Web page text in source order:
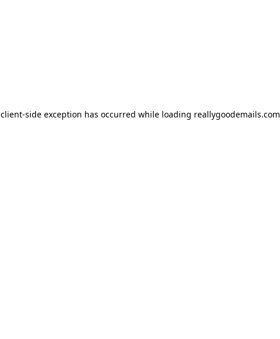
client-side exception has occurred while loading reallygoodemails.com